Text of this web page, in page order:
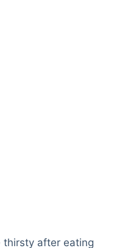
thirsty after eating